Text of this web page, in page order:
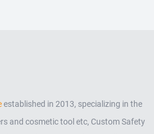
established in 2013, specializing in the
and cosmetic tool etc, Custom Safety